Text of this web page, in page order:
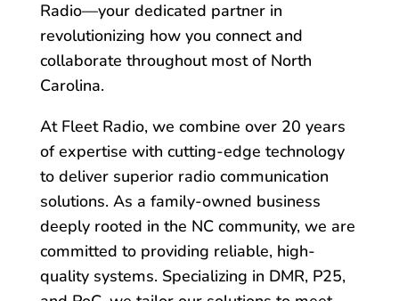
Radio—your dedicated partner in
revolutionizing how you connect and
collaborate throughout most of North
Carolina.
At Fleet Radio, we combine over 20 years
of expertise with cutting-edge technology
to deliver superior radio communication
solutions. As a family-owned business
deeply rooted in the NC community, we are
committed to providing reliable, high-
quality systems. Specializing in DMR, P25,